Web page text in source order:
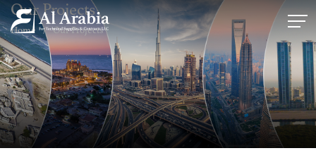
Our Projects
Home Our Projects